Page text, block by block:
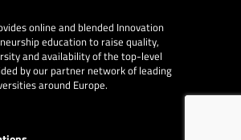
online and blended Innovation
education to raise quality,
and availability of the top-level
by our partner network of leading
around Europe.